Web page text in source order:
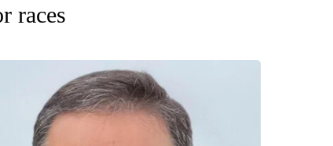
races